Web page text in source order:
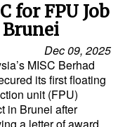
for FPU Job
Brunei
Dec 09, 2025
MISC Berhad
its first floating
unit (FPU)
in Brunei after